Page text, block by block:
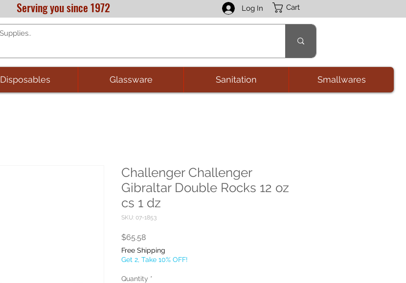
Serving you since 1972 Log In Cart
Disposables Glassware Sanitation Smallwares
Challenger Challenger
Gibraltar Double Rocks 12 oz
cs 1 dz
SKU: 07-1853
$65.58Price
Free Shipping
Get 2, Take 10% OFF!
Quantity *